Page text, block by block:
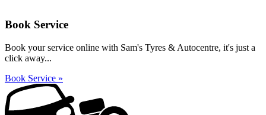
Book Service
Book your service online with Sam's Tyres & Autocentre, it's just a
click away...
Book Service »